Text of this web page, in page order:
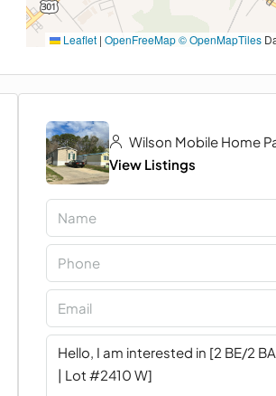
Leaflet | OpenFreeMap© OpenMapTiles
Wilson Mobile Home
View Listings